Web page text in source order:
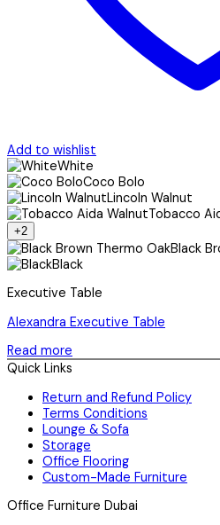
Add to wishlist
White
Coco Bolo
Lincoln Walnut
Tobacco
+2
Black
Black
Executive Table
Alexandra Executive Table
Read more
Quick Links
Return and Refund Policy
Terms Conditions
Lounge & Sofa
Storage
Office Flooring
Custom-Made Furniture
Office Furniture Dubai